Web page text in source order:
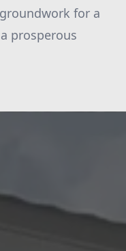
for a
prosperous